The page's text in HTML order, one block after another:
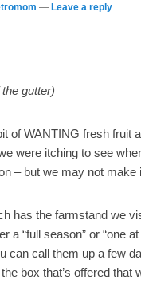
— Leave a reply
gutter)
of WANTING fresh fruit
were itching to see
– but we may not make
has the farmstand we
a “full season” or “one
can call them up a few
box that’s offered